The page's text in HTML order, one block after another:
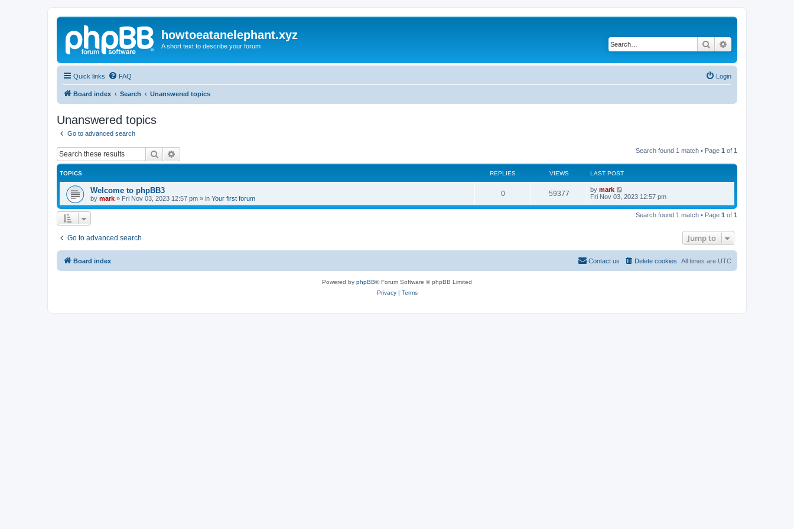
howtoeatanelephant.xyz
A short text to describe your forum Search
Quick links FAQ Login
Board index Search Unanswered topics
Unanswered topics
Go to advanced search
Search Search found 1 match • Page 1 of 1
TOPICS REPLIES VIEWS LAST POST
Welcome to phpBB3
by mark » Fri Nov 03, 2023 12:57 pm » in Your first forum
0 59377 by mark
Fri Nov 03, 2023 12:57 pm
Search found 1 match • Page 1 of 1
Go to advanced search Jump to
Board index All times are UTC
Delete cookies
Contact us
Powered by phpBB® Forum Software © phpBB Limited
Privacy| Terms